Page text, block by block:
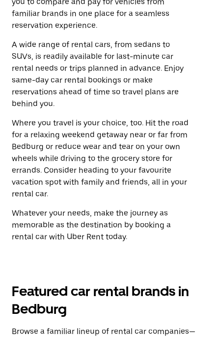
familiar brands in one place for a seamless
reservation experience.
A wide range of rental cars, from sedans to
SUVs, is readily available for last-minute car
rental needs or trips planned in advance. Enjoy
same-day car rental bookings or make
reservations ahead of time so travel plans are
behind you.
Where you travel is your choice, too. Hit the road
for a relaxing weekend getaway near or far from
Bedburg or reduce wear and tear on your own
wheels while driving to the grocery store for
errands. Consider heading to your favourite
vacation spot with family and friends, all in your
rental car.
Whatever your needs, make the journey as
memorable as the destination by booking a
rental car with Uber Rent today.
Featured car rental brands in
Bedburg
Browse a familiar lineup of rental car companies—